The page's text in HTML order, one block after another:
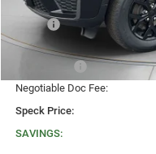
MSRP:
Dealer Discount:
Negotiable Doc Fee:
Speck Price:
SAVINGS: